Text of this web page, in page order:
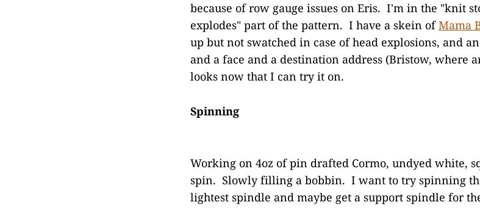
because of row gauge issues on Eris. I'm in the "knit
explodes" part of the pattern. I have a skein ofMama
up but not swatched in case of head explosions, and an
and a face and a destination address (Bristow, where
looks now that I can try it on.
Spinning
Working on 4oz of pin drafted Cormo, undyed white,
spin. Slowly filling a bobbin. I want to try spinning
lightest spindle and maybe get a support spindle for